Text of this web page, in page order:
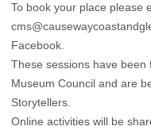
To book your place please
Facebook.
These sessions have
Museum Council and are
Storytellers.
Online activities will be